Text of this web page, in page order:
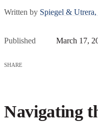
Written by Spiegel & Utrera,
Published March 17,
SHARE
Navigating